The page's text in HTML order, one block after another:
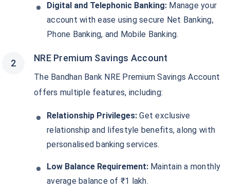
Digital and Telephonic Banking: Manage your
account with ease using secure Net Banking,
Phone Banking, and Mobile Banking.
NRE Premium Savings Account
The Bandhan Bank NRE Premium Savings Account
offers multiple features, including:
Relationship Privileges: Get exclusive
relationship and lifestyle benefits, along with
personalised banking services.
Low Balance Requirement: Maintain a monthly
average balance of ₹1 lakh.